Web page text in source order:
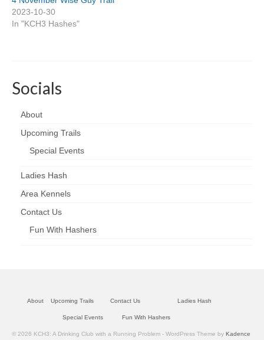
2023-10-30
In "KCH3 Hashes"
Socials
About
Upcoming Trails
Special Events
Ladies Hash
Area Kennels
Contact Us
Fun With Hashers
About Upcoming Trails
Special Events
Contact Us
Fun With Hashers
Ladies Hash
© 2026 KCH3: A Drinking Club with a Running Problem - WordPress Theme by Kadence